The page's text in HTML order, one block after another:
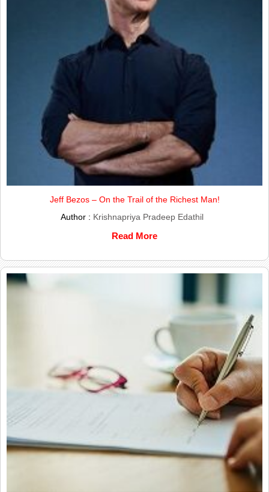
Jeff Bezos – On the Trail of the Richest Man!
Author : Krishnapriya Pradeep Edathil
Read More